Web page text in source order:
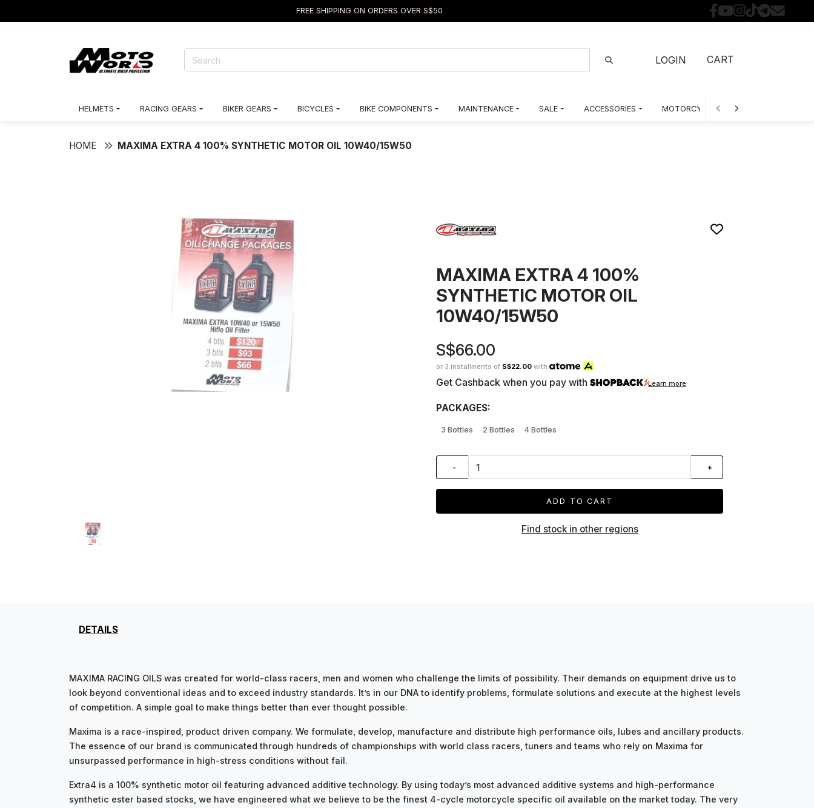
FREE SHIPPING ON ORDERS OVER S$50
LOGIN CART
HELMETS RACING GEARS BIKER GEARS BICYCLES BIKE COMPONENTS MAINTENANCE SALE ACCESSORIES MOTORCYCLE PARTS BY MODEL
HOME MAXIMA EXTRA 4 100% SYNTHETIC MOTOR OIL 10W40/15W50
MAXIMA EXTRA 4 100%
SYNTHETIC MOTOR OIL
10W40/15W50
S$66.00
or 3 installments of S$22.00 with
Get Cashback when you pay with Learn more
PACKAGES:
3 Bottles 2 Bottles 4 Bottles
- +
ADD TO CART
Find stock in other regions
DETAILS
MAXIMA RACING OILS was created for world-class racers, men and women who challenge the limits of possibility. Their demands on equipment drive us to
look beyond conventional ideas and to exceed industry standards. It’s in our DNA to identify problems, formulate solutions and execute at the highest levels
of competition. A simple goal to make things better than ever thought possible.
Maxima is a race-inspired, product driven company. We formulate, develop, manufacture and distribute high performance oils, lubes and ancillary products.
The essence of our brand is communicated through hundreds of championships with world class racers, tuners and teams who rely on Maxima for
unsurpassed performance in high-stress conditions without fail.
Extra4 is a 100% synthetic motor oil featuring advanced additive technology. By using today’s most advanced additive systems and high-performance
synthetic ester based stocks, we have engineered what we believe to be the finest 4-cycle motorcycle specific oil available on the market today. The very